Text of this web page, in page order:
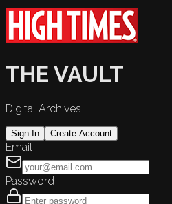
THE VAULT
Digital Archives
Sign In Create Account
Email
Password